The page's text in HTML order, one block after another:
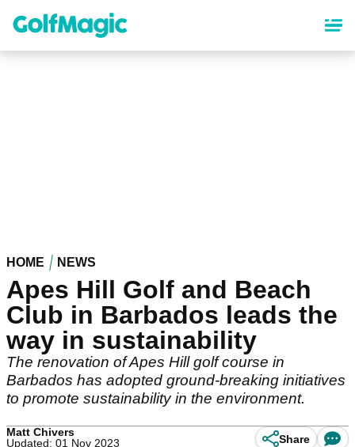
content
HOME NEWS
Apes Hill Golf and Beach
Club in Barbados leads the
way in sustainability
The renovation of Apes Hill golf course in
Barbados has adopted ground-breaking initiatives
to promote sustainability in the environment.
Matt Chivers
Updated: 01 Nov 2023
Share